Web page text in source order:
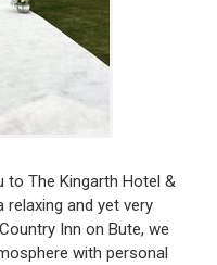
to The Kingarth Hotel &
relaxing and yet very
Inn on Bute, we
with personal